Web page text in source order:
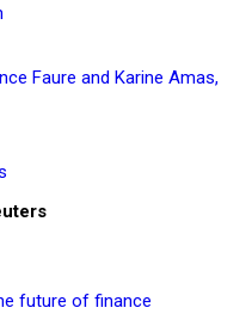
Faure and Karine Amas,
future of finance